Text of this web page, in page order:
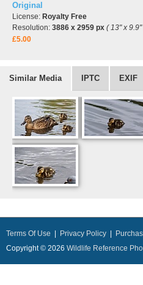
Original
License: Royalty Free
Resolution: 3886 x 2959 px ( 13" x
£5.00
Similar Media IPTC EXIF
Terms Of Use Privacy Policy
Copyright © 2026 Wildlife Reference